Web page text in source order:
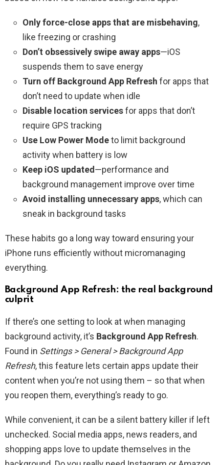
Only force-close apps that are misbehaving,
like freezing or crashing
Don’t obsessively swipe away apps—iOS
suspends them to save energy
Turn off Background App Refresh for apps that
don’t need to update when idle
Disable location servicesfor apps that don’t
require GPS tracking
Use Low Power Modeto limit background
activity when battery is low
Keep iOS updated —performance and
background management improve over time
Avoid installing unnecessary apps, which can
sneak in background tasks
These habits go a long way toward ensuring your
iPhone runs efficiently without micromanaging
everything.
Background App Refresh: the real background
culprit
If there’s one setting to look at when managing
background activity, it’s Background App Refresh.
Found in Settings > General > Background App
Refresh, this feature lets certain apps update their
content when you’re not using them – so that when
you reopen them, everything’s ready to go.
While convenient, it can be a silent battery killer if left
unchecked. Social media apps, news readers, and
shopping apps love to update themselves in the